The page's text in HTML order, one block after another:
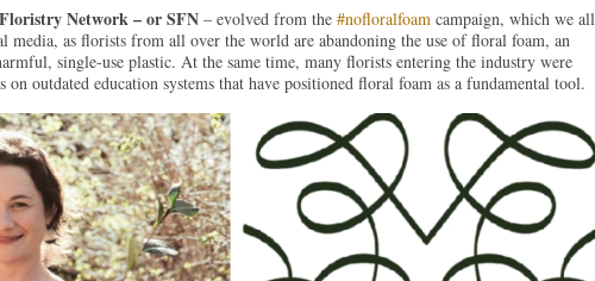
Network – or SFN – evolved from the #nofloralfoam campaign, which we all
media, as florists from all over the world are abandoning the use of floral foam, an
single-use plastic. At the same time, many florists entering the industry were
on outdated education systems that have positioned floral foam as a fundamental tool.